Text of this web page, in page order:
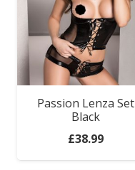
Passion Lenza Set
Black
£38.99